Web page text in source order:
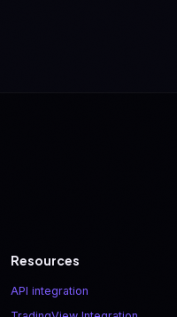
Resources
API integration